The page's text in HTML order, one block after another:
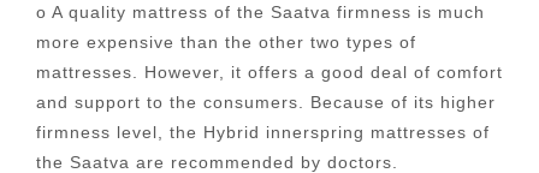
o A quality mattress of the Saatva firmness is much
more expensive than the other two types of
mattresses. However, it offers a good deal of comfort
and support to the consumers. Because of its higher
firmness level, the Hybrid innerspring mattresses of
the Saatva are recommended by doctors.